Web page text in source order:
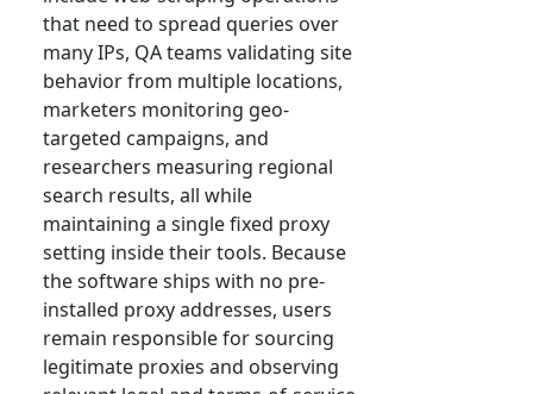
that need to spread queries over
many IPs, QA teams validating site
behavior from multiple locations,
marketers monitoring geo-
targeted campaigns, and
researchers measuring regional
search results, all while
maintaining a single fixed proxy
setting inside their tools. Because
the software ships with no pre-
installed proxy addresses, users
remain responsible for sourcing
legitimate proxies and observing